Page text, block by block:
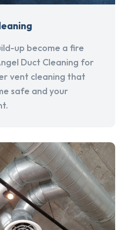
up become a fire
Duct Cleaning for
vent cleaning that
safe and your